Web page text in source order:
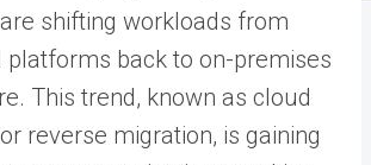
shifting workloads from
platforms back to on-premises
This trend, known as cloud
reverse migration, is gaining